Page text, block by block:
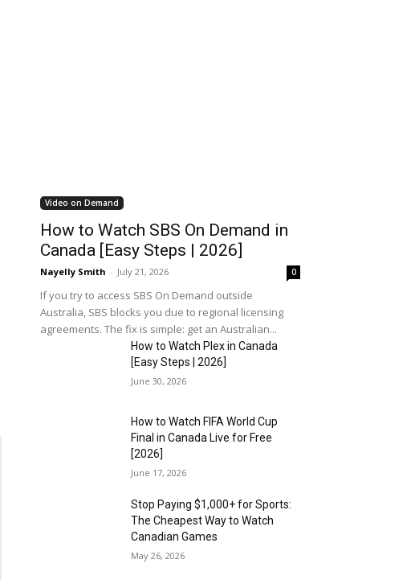
Video on Demand
How to Watch SBS On Demand in
Canada [Easy Steps | 2026]
Nayelly Smith - July 21, 2026 0
If you try to access SBS On Demand outside
Australia, SBS blocks you due to regional licensing
agreements. The fix is simple: get an Australian...
How to Watch Plex in Canada
[Easy Steps | 2026]
June 30, 2026
How to Watch FIFA World Cup
Final in Canada Live for Free
[2026]
June 17, 2026
Stop Paying $1,000+ for Sports:
The Cheapest Way to Watch
Canadian Games
May 26, 2026